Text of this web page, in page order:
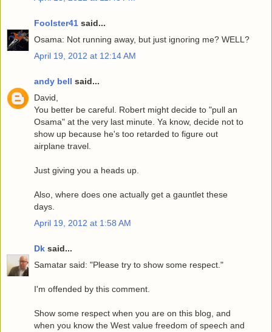
Foolster41 said...
Osama: Not running away, but just ignoring me? WELL?
April 19, 2012 at 12:14 AM
andy bell said...
David,
You better be careful. Robert might decide to "pull an
Osama" at the very last minute. Ya know, decide not to
show up because he's too retarded to figure out
airplane travel.
Just giving you a heads up.
Also, where does one actually get a gauntlet these
days.
April 19, 2012 at 1:58 AM
Dk said...
Samatar said: "Please try to show some respect."
I'm offended by this comment.
Show some respect when you are on this blog, and
when you know the West value freedom of speech and